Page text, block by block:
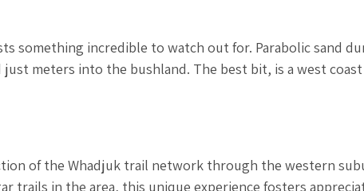
something incredible to watch out for. Parabolic sand
meters into the bushland. The best bit, is a west coast
of the Whadjuk trail network through the western
trails in the area, this unique experience fosters